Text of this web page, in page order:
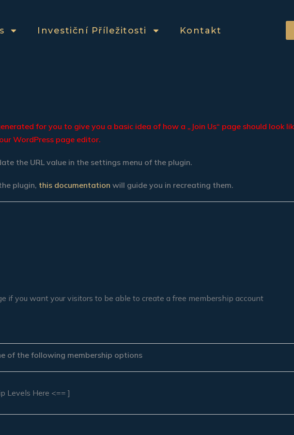
Investiční Příležitosti Kontakt
for you to give you a basic idea of how a „Join Us“ page should look
WordPress page editor.
the URL value in the settings menu of the plugin.
plugin, this documentation will guide you in recreating them.
if you want your visitors to be able to create a free membership account
of the following membership options
Levels Here <== ]